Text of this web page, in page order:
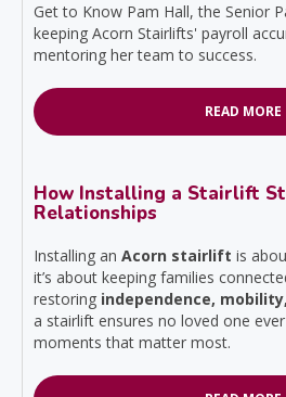
Get to Know Pam Hall, the Senior
keeping Acorn Stairlifts' payroll
mentoring her team to success.
READ MORE
How Installing a Stairlift
Relationships
Installing an Acorn stairlift is
it’s about keeping families
restoring independence,
a stairlift ensures no loved one
moments that matter most.